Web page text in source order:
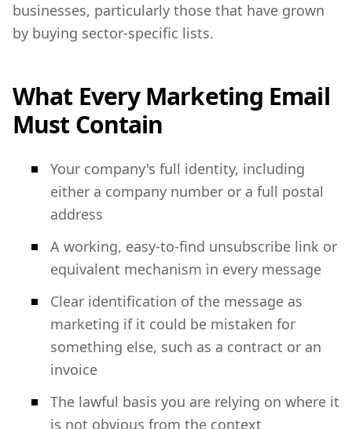
businesses, particularly those that have grown
by buying sector-specific lists.
What Every Marketing Email
Must Contain
Your company's full identity, including
either a company number or a full postal
address
A working, easy-to-find unsubscribe link or
equivalent mechanism in every message
Clear identification of the message as
marketing if it could be mistaken for
something else, such as a contract or an
invoice
The lawful basis you are relying on where it
is not obvious from the context